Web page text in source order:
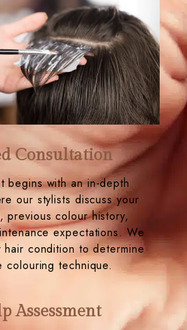
Consultation
begins with an in-depth
our stylists discuss your
previous colour history,
expectations. We
hair condition to determine
colouring technique.
Assessment